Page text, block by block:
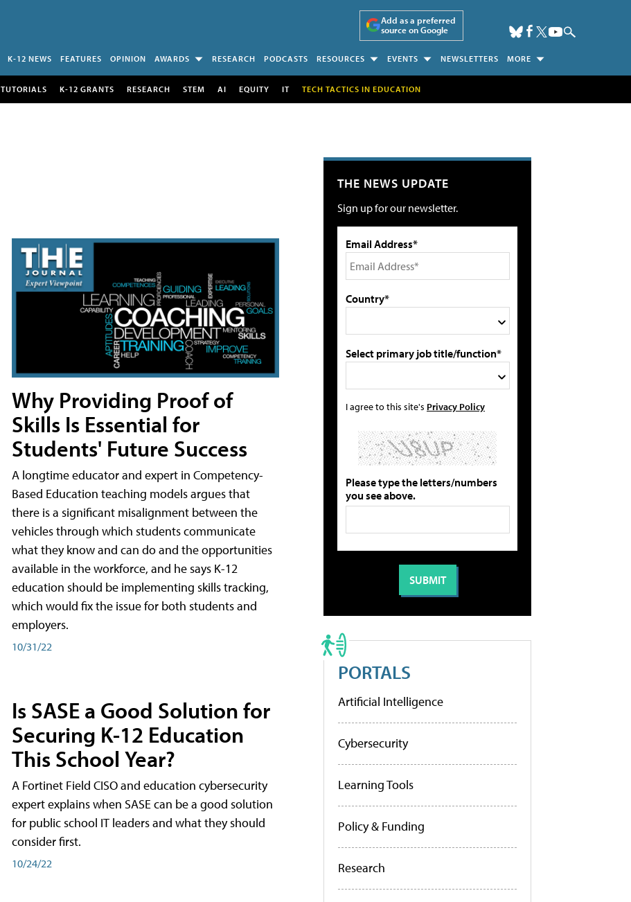
Add as a preferred
source on Google
K-12 NEWS FEATURES OPINION AWARDS RESEARCH PODCASTS RESOURCES EVENTS NEWSLETTERS MORE
TUTORIALS K-12 GRANTS RESEARCH STEM AI EQUITY IT TECH TACTICS IN EDUCATION
Why Providing Proof of
Skills Is Essential for
Students' Future Success
A longtime educator and expert in Competency-
Based Education teaching models argues that
there is a significant misalignment between the
vehicles through which students communicate
what they know and can do and the opportunities
available in the workforce, and he says K-12
education should be implementing skills tracking,
which would fix the issue for both students and
employers.
10/31/22
Is SASE a Good Solution for
Securing K-12 Education
This School Year?
A Fortinet Field CISO and education cybersecurity
expert explains when SASE can be a good solution
for public school IT leaders and what they should
consider first.
10/24/22
THE NEWS UPDATE
Sign up for our newsletter.
Email Address*
Country*
Select primary job title/function*
I agree to this site's Privacy Policy
Please type the letters/numbers
you see above.
PORTALS
Artificial Intelligence
Cybersecurity
Learning Tools
Policy & Funding
Research